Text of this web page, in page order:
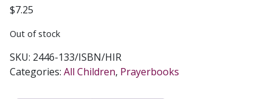
$7.25
Out of stock
SKU: 2446-133/ISBN/HIR
Categories: All Children, Prayerbooks